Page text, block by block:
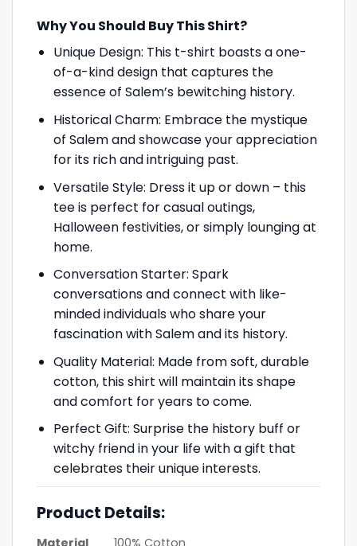
Why You Should Buy This Shirt?
Unique Design: This t-shirt boasts a one-
of-a-kind design that captures the
essence of Salem’s bewitching history.
Historical Charm: Embrace the mystique
of Salem and showcase your appreciation
for its rich and intriguing past.
Versatile Style: Dress it up or down – this
tee is perfect for casual outings,
Halloween festivities, or simply lounging at
home.
Conversation Starter: Spark
conversations and connect with like-
minded individuals who share your
fascination with Salem and its history.
Quality Material: Made from soft, durable
cotton, this shirt will maintain its shape
and comfort for years to come.
Perfect Gift: Surprise the history buff or
witchy friend in your life with a gift that
celebrates their unique interests.
Product Details: